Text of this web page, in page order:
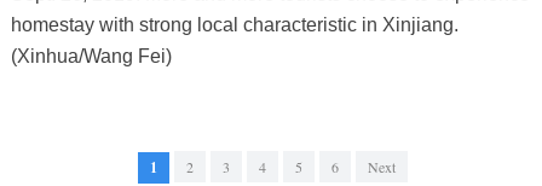
homestay with strong local characteristic in Xinjiang.
(Xinhua/Wang Fei)
1 2 3 4 5 6 Next